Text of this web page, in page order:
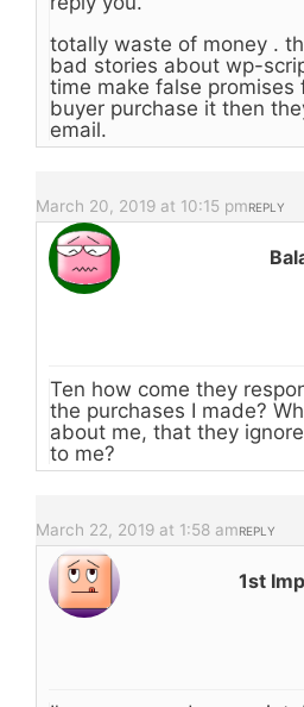
totally waste of money .
bad stories about wp-
time make false promises
buyer purchase it then
email.
March 20, 2019 at 10:15 pmREPLY
Ten how come they
the purchases I made?
about me, that they
to me?
March 22, 2019 at 1:58 amREPLY
1st